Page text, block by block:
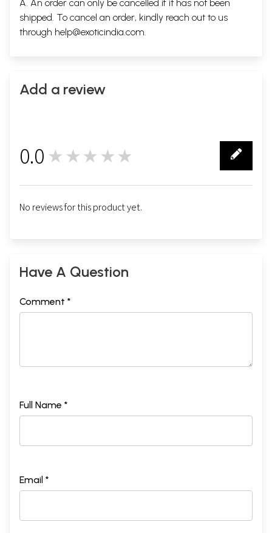
A. An order can only be cancelled if it has not been
shipped. To cancel an order, kindly reach out to us
through help@exoticindia.com.
Add a review
0.0 ★★★★★
No reviews for this product yet.
Have A Question
Comment *
Full Name *
Email *